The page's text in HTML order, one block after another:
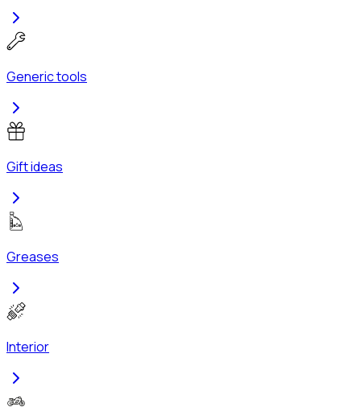
Generic tools
Gift ideas
Greases
Interior